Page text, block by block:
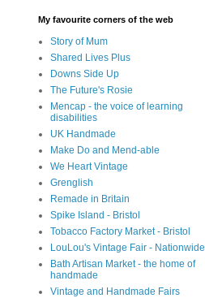
My favourite corners of the web
Story of Mum
Shared Lives Plus
Downs Side Up
The Future's Rosie
Mencap - the voice of learning
disabilities
UK Handmade
Make Do and Mend-able
We Heart Vintage
Grenglish
Remade in Britain
Spike Island - Bristol
Tobacco Factory Market - Bristol
LouLou's Vintage Fair - Nationwide
Bath Artisan Market - the home of
handmade
Vintage and Handmade Fairs